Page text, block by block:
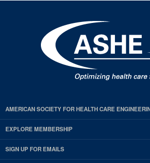
AMERICAN SOCIETY FOR HEALTH CARE
EXPLORE MEMBERSHIP
SIGN UP FOR EMAILS